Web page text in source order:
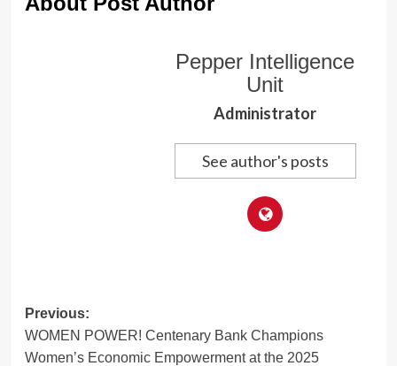
Pepper Intelligence
Unit
Administrator
See author's posts
Post
navigation
Previous:
WOMEN POWER! Centenary Bank Champions
Women’s Economic Empowerment at the 2025